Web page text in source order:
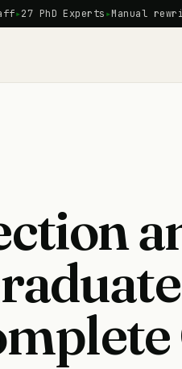
Experts Manual rewriting ·